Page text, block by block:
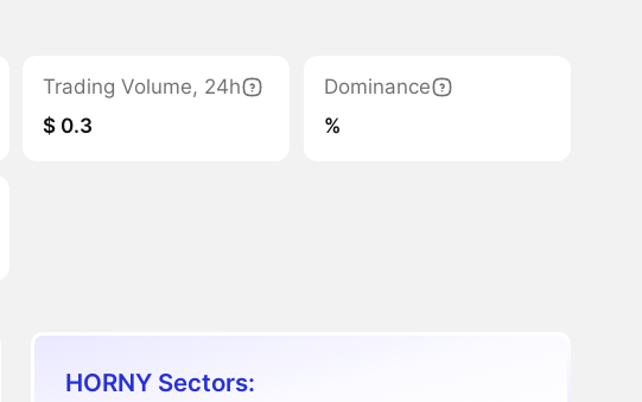
Trading Volume, 24h
$ 0.3
Dominance
%
HORNY Sectors: